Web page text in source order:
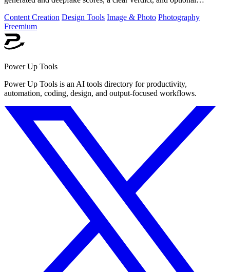
Content Creation Design Tools Image & Photo Photography
Freemium
Power Up Tools
Power Up Tools is an AI tools directory for productivity,
automation, coding, design, and output-focused workflows.